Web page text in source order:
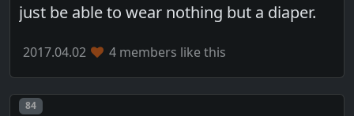
just be able to wear nothing but a diaper.
2017.04.02 4 members like this
Post number
84